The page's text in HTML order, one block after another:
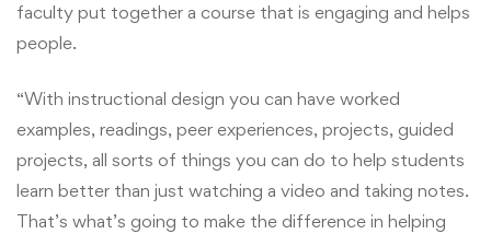
faculty put together a course that is engaging and helps
people.
“With instructional design you can have worked
examples, readings, peer experiences, projects, guided
projects, all sorts of things you can do to help students
learn better than just watching a video and taking notes.
That’s what’s going to make the difference in helping